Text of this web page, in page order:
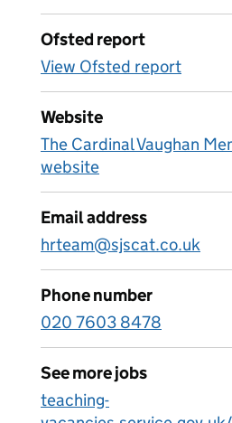
Ofsted report
View Ofsted report
Website
The Cardinal Vaughan
website
Email address
hrteam@sjscat.co.uk
Phone number
020 7603 8478
See more jobs
teaching-